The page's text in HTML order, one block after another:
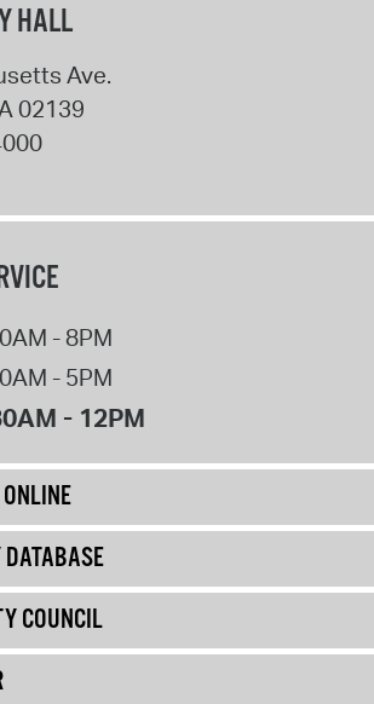
HALL
Ave.
02139
- 8PM
- 5PM
- 12PM
DATABASE
COUNCIL